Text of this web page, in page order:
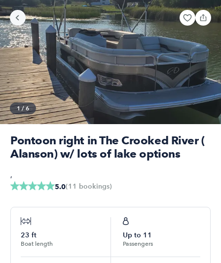
1/6
Pontoon right in The Crooked River (
Alanson) w/ lots of lake options
5.0(11 bookings)
,
23 ft
Boat length
Up to 11
Passengers